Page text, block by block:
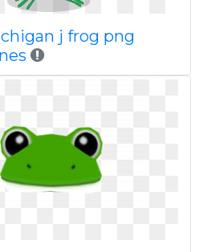
j frog png